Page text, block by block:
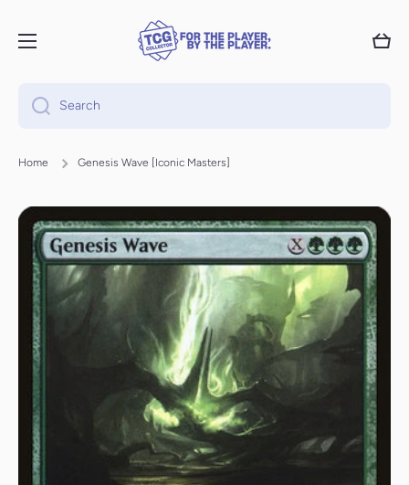
Cart
Search
Home Genesis Wave [Iconic Masters]
Skip to product information